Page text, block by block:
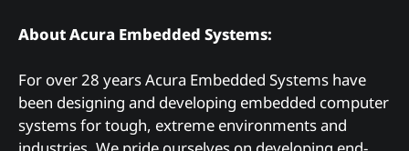
About Acura Embedded Systems:
For over 28 years Acura Embedded Systems have
been designing and developing embedded computer
systems for tough, extreme environments and